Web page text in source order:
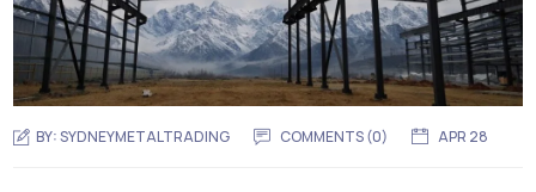
BY:SYDNEYMETALTRADING COMMENTS (0) APR 28